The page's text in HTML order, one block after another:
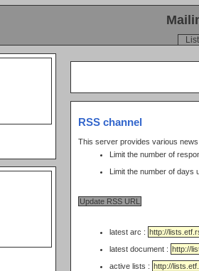
RSS channel
This server provides various
Limit the number of
latest arc :
latest document :
active lists :